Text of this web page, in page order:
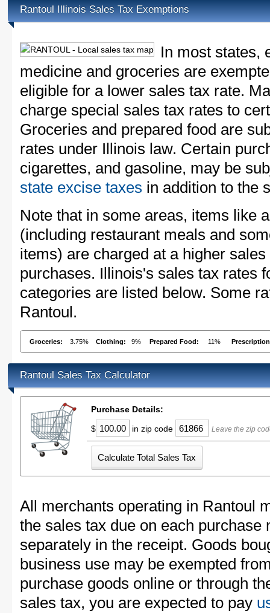
Rantoul Illinois Sales Tax Exemptions
In most states,
medicine and groceries are
eligible for a lower sales tax rate.
charge special sales tax rates to
Groceries and prepared food are
rates under Illinois law. Certain
cigarettes, and gasoline, may be
state excise taxes in addition to the
Note that in some areas, items like
(including restaurant meals and
items) are charged at a higher
purchases. Illinois's sales tax rates
categories are listed below. Some
Rantoul.
Groceries: 3.75% Clothing: 9% Prepared Food: 11%
Rantoul Sales Tax Calculator
Purchase Details:
$
in zip code Leave the zip
All merchants operating in Rantoul
the sales tax due on each purchase
separately in the receipt. Goods
business use may be exempted
purchase goods online or through
sales tax, you are expected to pay